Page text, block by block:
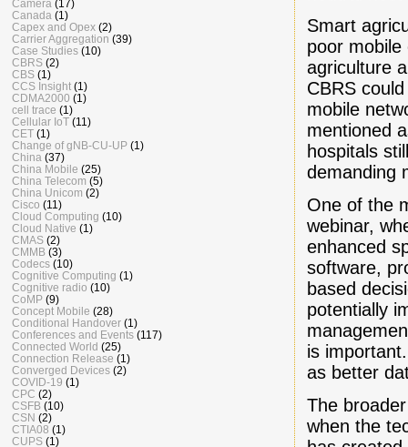
Smart
poor
agriculture
CBRS
mobile
mentioned
hospitals
demanding
One of the
webinar,
enhanced
software,
based
potentially
is
as better
The
when the
Camera (17)
Canada (1)
Capex and Opex (2)
Carrier Aggregation (39)
Case Studies (10)
CBRS (2)
CBS (1)
CCS Insight (1)
CDMA2000 (1)
cell trace (1)
Cellular IoT (11)
CET (1)
Change of gNB-CU-UP (1)
China (37)
China Mobile (25)
China Telecom (5)
China Unicom (2)
Cisco (11)
Cloud Computing (10)
Cloud Native (1)
CMAS (2)
CMMB (3)
Codecs (10)
Cognitive Computing (1)
Cognitive radio (10)
CoMP (9)
Concept Mobile (28)
Conditional Handover (1)
Conferences and Events (117)
Connected World (25)
Connection Release (1)
Converged Devices (2)
COVID-19 (1)
CPC (2)
CSFB (10)
CSN (2)
CTIA08 (1)
CUPS (1)